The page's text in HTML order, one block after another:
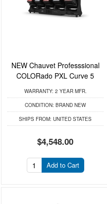
NEW Chauvet Professsional
COLORado PXL Curve 5
WARRANTY: 2 YEAR MFR.
CONDITION: BRAND NEW
SHIPS FROM: UNITED STATES
$4,548.00
Add to Cart